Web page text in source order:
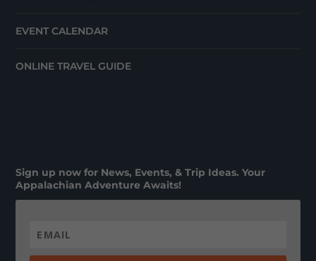
EVENT CALENDAR
ONLINE TRAVEL GUIDE
Sign up now for News, Events, & Trip Ideas. Your
Appalachian Adventure Awaits!